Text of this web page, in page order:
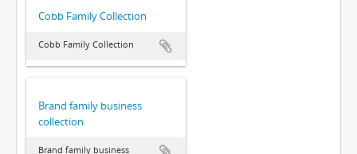
Cobb Family Collection
Cobb Family Collection
Brand family business
collection
Brand family business